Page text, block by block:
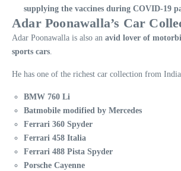
supplying the vaccines during COVID-19
Adar Poonawalla’s Car
Adar Poonawalla is also an avid lover of
sports cars
He has one of the richest car collection from
BMW 760 Li
Batmobile modified by Mercedes
Ferrari 360 Spyder
Ferrari 458 Italia
Ferrari 488 Pista Spyder
Porsche Cayenne